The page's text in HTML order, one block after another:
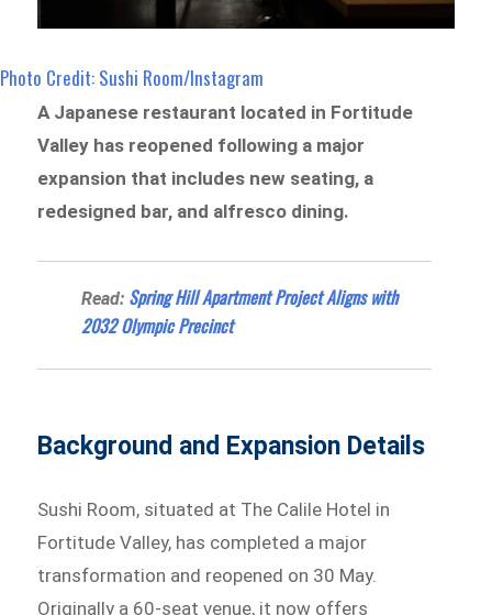
Photo Credit: Sushi Room/Instagram
A Japanese restaurant located in Fortitude
Valley has reopened following a major
expansion that includes new seating, a
redesigned bar, and alfresco dining.
Read: Spring Hill Apartment Project Aligns with
2032 Olympic Precinct
Background and Expansion Details
Sushi Room, situated at The Calile Hotel in
Fortitude Valley, has completed a major
transformation and reopened on 30 May.
Originally a 60-seat venue, it now offers